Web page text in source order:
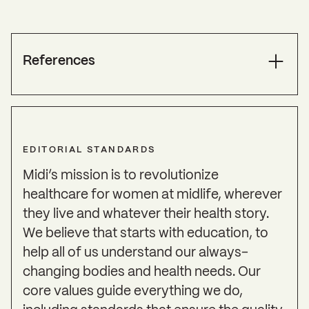
References
lower MUFA are associated with fewer menopausal
symptoms.
Climacteric: The Journal of the
https://doi.org/10.1080/13697137.2018.1547700
ACOG Supports the Use of Estrogen for Breast
Cancer Survivors
. (2016, February 22). American
College of Obstetricians and Gynecologists.
https://www.acog.org/news/news-
releases/2016/02/acog-supports-the-use-of-
EDITORIAL STANDARDS
Midi’s mission is to revolutionize
healthcare for women at midlife, wherever
they live and whatever their health story.
We believe that starts with education, to
help all of us understand our always-
changing bodies and health needs. Our
core values guide everything we do,